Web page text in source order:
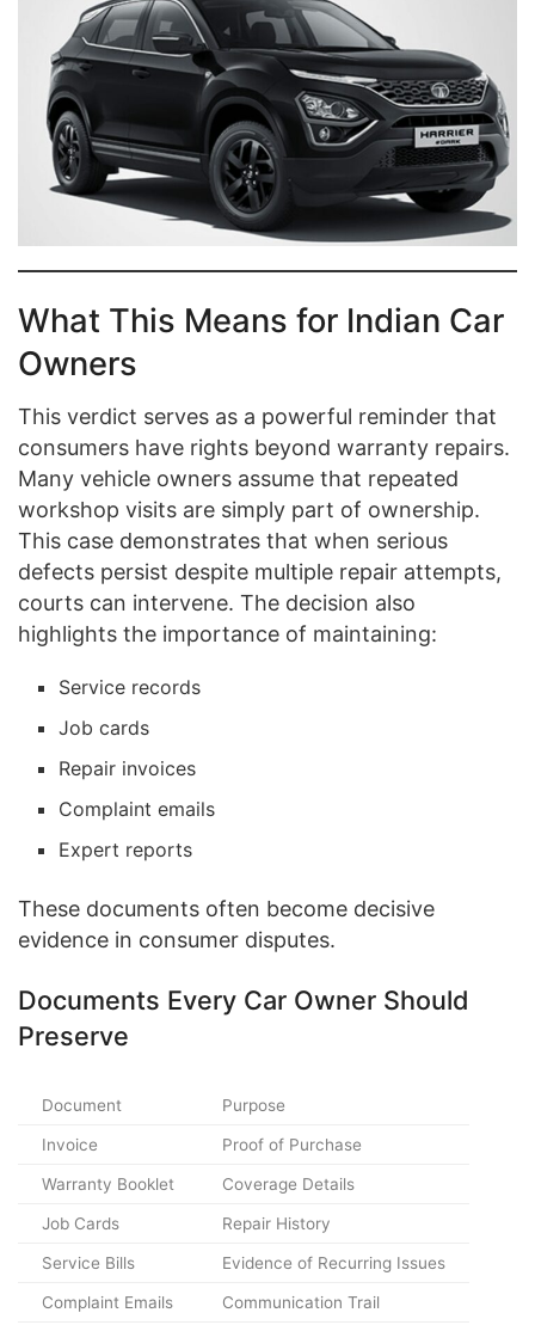
What This Means for Indian Car
Owners
This verdict serves as a powerful reminder that
consumers have rights beyond warranty repairs.
Many vehicle owners assume that repeated
workshop visits are simply part of ownership.
This case demonstrates that when serious
defects persist despite multiple repair attempts,
courts can intervene. The decision also
highlights the importance of maintaining:
Service records
Job cards
Repair invoices
Complaint emails
Expert reports
These documents often become decisive
evidence in consumer disputes.
Documents Every Car Owner Should
Preserve
Document Purpose
Invoice Proof of Purchase
Warranty Booklet Coverage Details
Job Cards Repair History
Service Bills Evidence of Recurring Issues
Complaint Emails Communication Trail